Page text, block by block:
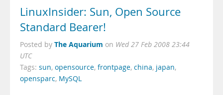
LinuxInsider: Sun, Open Source
Standard Bearer!
Posted by The Aquarium on Wed 27 Feb 2008 23:44
UTC
Tags: sun, opensource, frontpage, china, japan,
opensparc, MySQL